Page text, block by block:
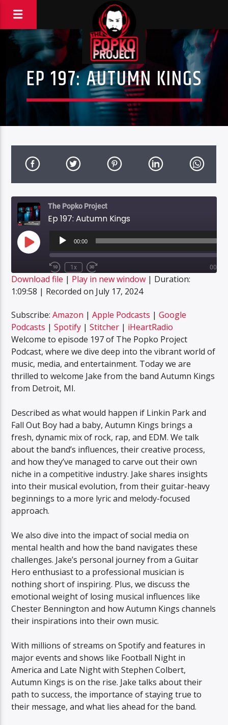
EP 197: AUTUMN KINGS
The Popko Project
Ep 197: Autumn Kings
Play
Episode
Audio
Player
00:00
Rewind
10
Seconds
1x
Fast
Forward
30
seconds
00:00
SUBSCRIBE SHARE
Amazon Apple Podcasts
Stitcher iHeartRadio
RSS FEED
SHARE
LINK
EMBED
Download file | Play in new window | Duration:
1:09:58 | Recorded on July 17, 2024
Subscribe:Amazon |Apple Podcasts |Google
Podcasts |Spotify |Stitcher | iHeartRadio
Welcome to episode 197 of The Popko Project
Podcast, where we dive deep into the vibrant world of
music, media, and entertainment. Today we are
thrilled to welcome Jake from the band Autumn Kings
from Detroit, MI.
Described as what would happen if Linkin Park and
Fall Out Boy had a baby, Autumn Kings brings a
fresh, dynamic mix of rock, rap, and EDM. We talk
about the band’s influences, their creative process,
and how they’ve managed to carve out their own
niche in a competitive industry. Jake shares insights
into their musical evolution, from their guitar-heavy
beginnings to a more lyric and melody-focused
approach.
We also dive into the impact of social media on
mental health and how the band navigates these
challenges. Jake’s personal journey from a Guitar
Hero enthusiast to a professional musician is
nothing short of inspiring. Plus, we discuss the
emotional weight of losing musical influences like
Chester Bennington and how Autumn Kings channels
their inspirations into their own music.
With millions of streams on Spotify and features in
major events and shows like Football Night in
America and Late Night with Stephen Colbert,
Autumn Kings is on the rise. Jake talks about their
path to success, the importance of staying true to
their message, and what lies ahead for the band.